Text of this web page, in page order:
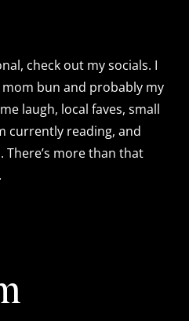
check out my socials. I
mom bun and probably my
laugh, local faves, small
currently reading, and
more than that